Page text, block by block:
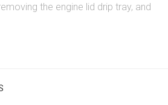
the engine lid drip tray, and